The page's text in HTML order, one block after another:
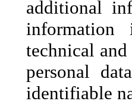
additional
technical and
personal
identifiable